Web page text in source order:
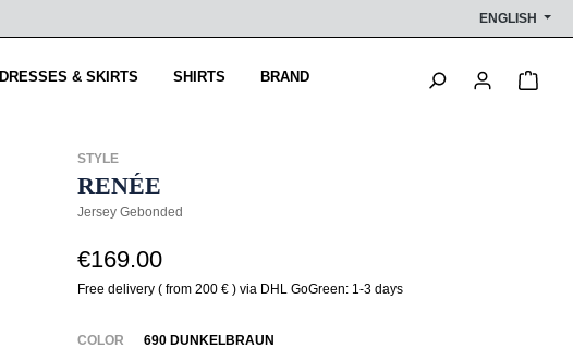
ENGLISH
DRESSES & SKIRTS SHIRTS BRAND
STYLE
RENÉE
Jersey Gebonded
€169.00
Free delivery ( from 200 € ) via DHL GoGreen: 1-3 days
SELECT
COLOR 690 DUNKELBRAUN